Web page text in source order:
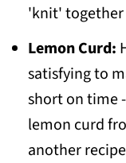
'knit' together
Lemon Curd:
satisfying to
short on time
lemon curd
another